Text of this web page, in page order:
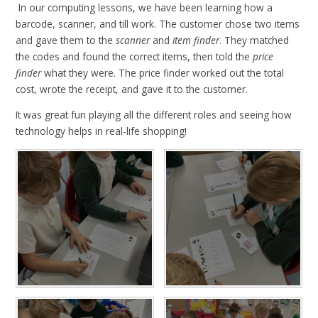
In our computing lessons, we have been learning how a
barcode, scanner, and till work. The customer chose two items
and gave them to thescanneranditem finder. They matched
the codes and found the correct items, then told theprice
finderwhat they were. The price finder worked out the total
cost, wrote the receipt, and gave it to the customer.
It was great fun playing all the different roles and seeing how
technology helps in real-life shopping!